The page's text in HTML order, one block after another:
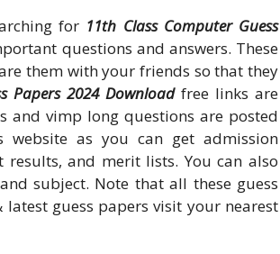
for 11th Class Computer Guess
questions and answers. These
them with your friends so that they
Papers 2024 Downloadfree links are
and vimp long questions are posted
website as you can get admission
and merit lists. You can also
subject. Note that all these guess
guess papers visit your nearest